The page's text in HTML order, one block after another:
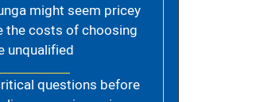
might seem pricey
the costs of choosing
unqualified
questions before